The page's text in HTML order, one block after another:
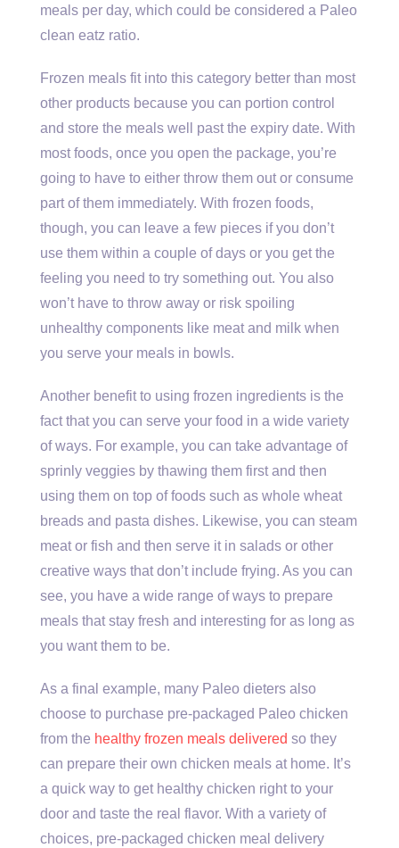
meals per day, which could be considered a Paleo
clean eatz ratio.
Frozen meals fit into this category better than most
other products because you can portion control
and store the meals well past the expiry date. With
most foods, once you open the package, you’re
going to have to either throw them out or consume
part of them immediately. With frozen foods,
though, you can leave a few pieces if you don’t
use them within a couple of days or you get the
feeling you need to try something out. You also
won’t have to throw away or risk spoiling
unhealthy components like meat and milk when
you serve your meals in bowls.
Another benefit to using frozen ingredients is the
fact that you can serve your food in a wide variety
of ways. For example, you can take advantage of
sprinly veggies by thawing them first and then
using them on top of foods such as whole wheat
breads and pasta dishes. Likewise, you can steam
meat or fish and then serve it in salads or other
creative ways that don’t include frying. As you can
see, you have a wide range of ways to prepare
meals that stay fresh and interesting for as long as
you want them to be.
As a final example, many Paleo dieters also
choose to purchase pre-packaged Paleo chicken
from the healthy frozen meals delivered so they
can prepare their own chicken meals at home. It’s
a quick way to get healthy chicken right to your
door and taste the real flavor. With a variety of
choices, pre-packaged chicken meal delivery